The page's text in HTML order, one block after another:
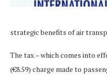
strategic benefits of air
The tax – which comes into
(€8.59) charge made to